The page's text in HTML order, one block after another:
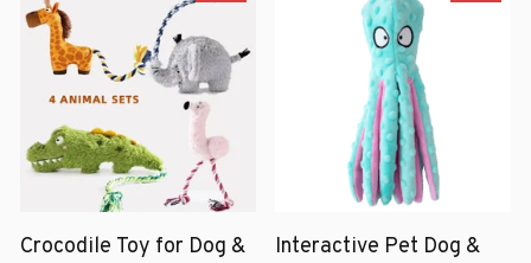
Crocodile Toy for Dog &
Interactive Pet Dog &